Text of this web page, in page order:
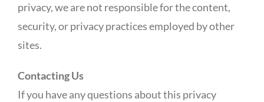
privacy, we are not responsible for the content,
security, or privacy practices employed by other
sites.
Contacting Us
If you have any questions about this privacy